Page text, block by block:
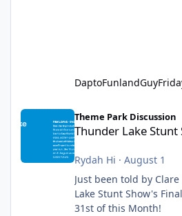
DaptoFunlandGuy
Thunder Lake Stunt Show (Final Days)
Theme Park Discussion
Thunder Lake Stunt
Rydah Hi · August 1
Just been told by
Lake Stunt Show's
31st of this Month!